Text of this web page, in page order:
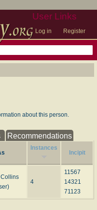
User Links
Log in Register
about this person.
Recommendations
Instances
Incipit
4
11567
14321
71123